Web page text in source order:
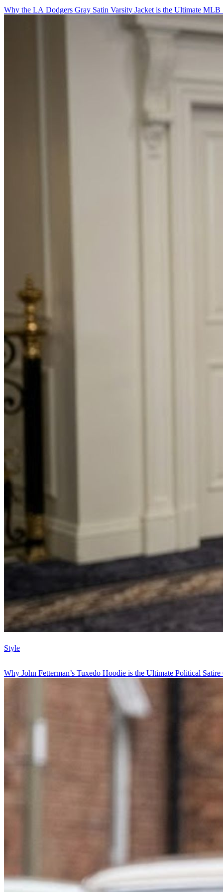
Why the LA Dodgers Gray Satin Varsity Jacket is the Ultimate MLB
Style
Why John Fetterman’s Tuxedo Hoodie is the Ultimate Political Satire